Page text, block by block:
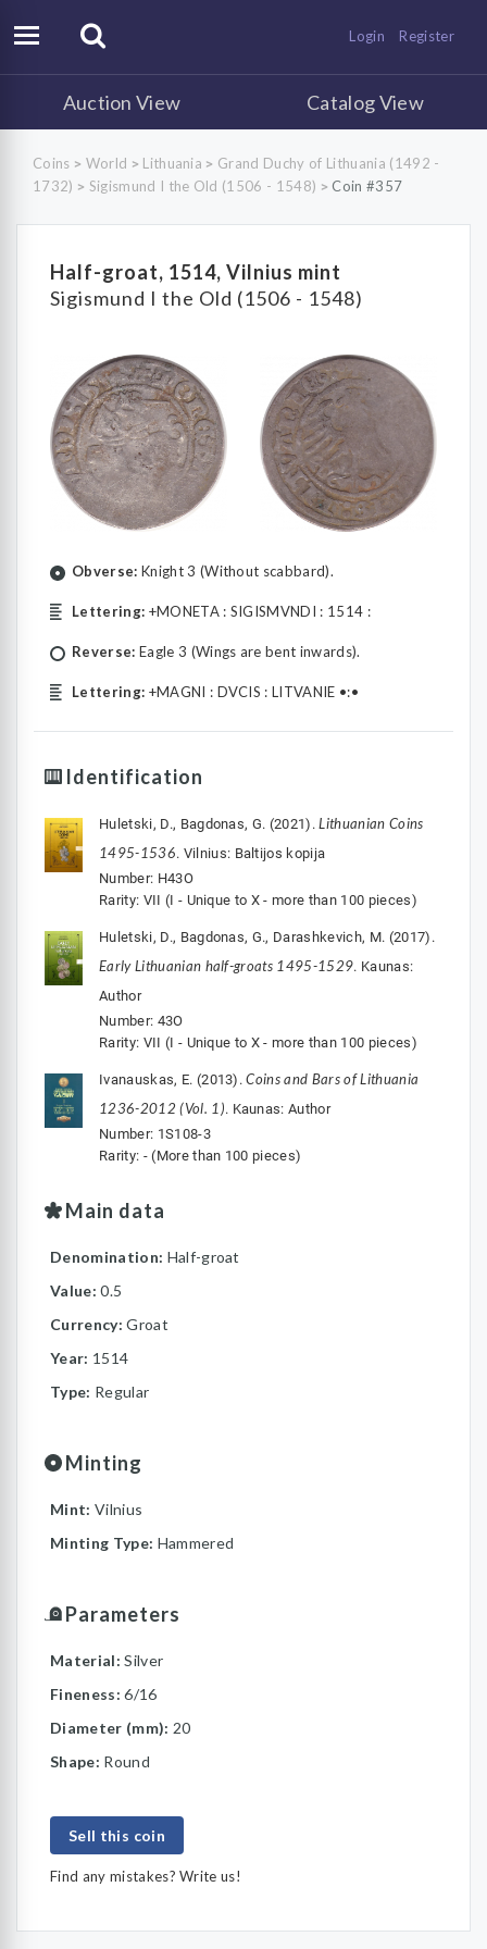
Login Register
Auction View Catalog View
Coins > World > Lithuania > Grand Duchy of Lithuania (1492 -
1732) > Sigismund I the Old (1506 - 1548) > Coin #357
Half-groat, 1514, Vilnius mint
Sigismund I the Old (1506 - 1548)
Obverse: Knight 3 (Without scabbard).
Lettering: +MONETA : SIGISMVNDI : 1514 :
Reverse: Eagle 3 (Wings are bent inwards).
Lettering: +MAGNI : DVCIS : LITVANIE •:•
Identification
Huletski, D., Bagdonas, G. (2021).Lithuanian Coins
1495-1536. Vilnius: Baltijos kopija
Number: H43O
Rarity: VII (I - Unique to X - more than 100 pieces)
Huletski, D., Bagdonas, G., Darashkevich, M. (2017).
Early Lithuanian half-groats 1495-1529. Kaunas:
Author
Number: 43O
Rarity: VII (I - Unique to X - more than 100 pieces)
Ivanauskas, E. (2013).Coins and Bars of Lithuania
1236-2012 (Vol. 1). Kaunas: Author
Number: 1S108-3
Rarity: - (More than 100 pieces)
Main data
Denomination: Half-groat
Value:0.5
Currency:Groat
Year: 1514
Type: Regular
Minting
Mint: Vilnius
Minting Type: Hammered
Parameters
Material:Silver
Fineness:6/16
Diameter (mm): 20
Shape: Round
Sell this coin
Find any mistakes? Write us!